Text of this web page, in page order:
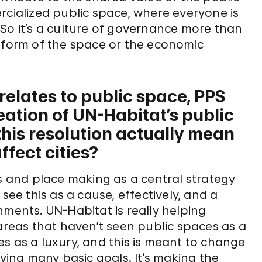
public space, where everyone is
it’s a culture of governance more than
of the space or the economic
to public space, PPS
of UN-Habitat’s public
resolution actually mean
cities?
place making as a central strategy
this as a cause, effectively, and a
UN-Habitat is really helping
that haven’t seen public spaces as a
as a luxury, and this is meant to change
many basic goals. It’s making the